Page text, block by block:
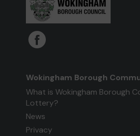
Wokingham Borough
What is Wokingham Borough
Lottery?
News
Privacy